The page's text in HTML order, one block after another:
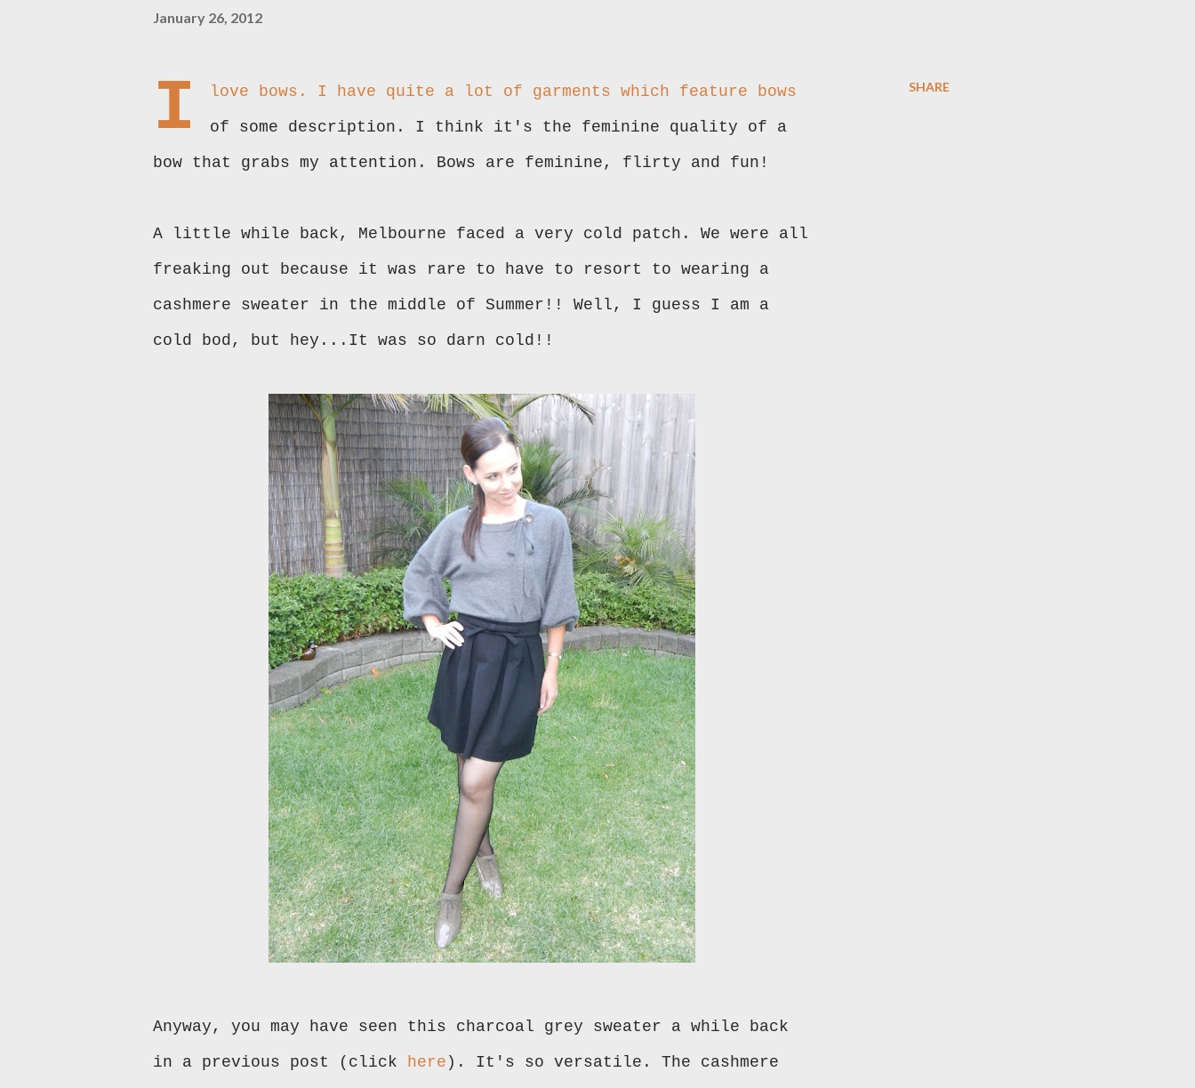
January 26, 2012
I
love bows. I have quite a lot of garments which feature bows
of some description. I think it's the feminine quality of a
bow that grabs my attention. Bows are feminine, flirty and fun!
A little while back, Melbourne faced a very cold patch. We were all
freaking out because it was rare to have to resort to wearing a
cashmere sweater in the middle of Summer!! Well, I guess I am a
cold bod, but hey...It was so darn cold!!
Anyway, you may have seen this charcoal grey sweater a while back
in a previous post (click here ). It's so versatile. The cashmere
SHARE